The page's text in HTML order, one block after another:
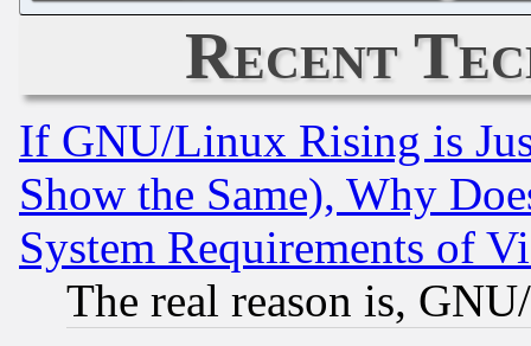
Recent
If GNU/Linux Rising is
Show the Same), Why
System Requirements of
The real reason is,